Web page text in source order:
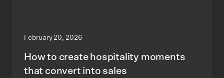
February 20, 2026
How to create hospitality moments
that convert into sales